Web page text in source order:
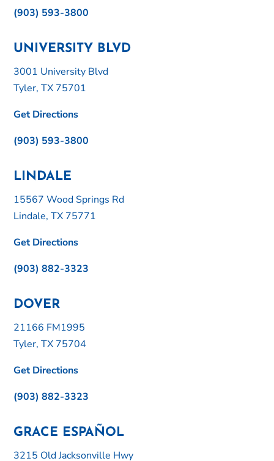
(903) 593-3800
UNIVERSITY BLVD
3001 University Blvd
Tyler, TX 75701
Get Directions
(903) 593-3800
LINDALE
15567 Wood Springs Rd
Lindale, TX 75771
Get Directions
(903) 882-3323
DOVER
21166 FM1995
Tyler, TX 75704
Get Directions
(903) 882-3323
GRACE ESPAÑOL
3215 Old Jacksonville Hwy